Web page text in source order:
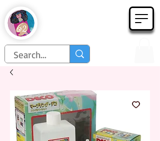
Họa Phẩm 62